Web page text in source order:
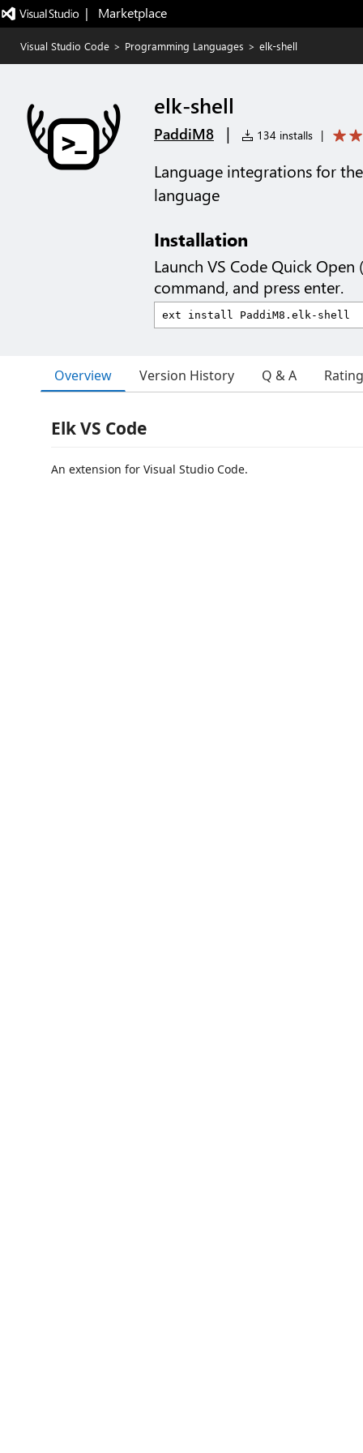
|   Marketplace
Visual Studio Code > Programming Languages > elk-shell
elk-shell
PaddiM8 | 134 installs |
Language integrations for
language
Installation
Launch VS Code Quick Open (
command, and press enter.
Overview Version History Q & A
Elk VS Code
An extension for Visual Studio Code.